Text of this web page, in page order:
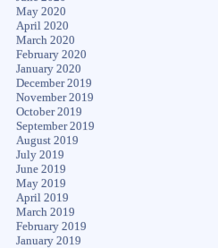
May 2020
April 2020
March 2020
February 2020
January 2020
December 2019
November 2019
October 2019
September 2019
August 2019
July 2019
June 2019
May 2019
April 2019
March 2019
February 2019
January 2019